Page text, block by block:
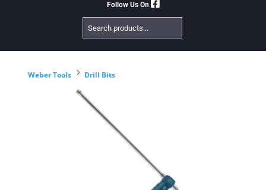
Follow Us On
Search
Products
Weber Tools 5 Drill Bits